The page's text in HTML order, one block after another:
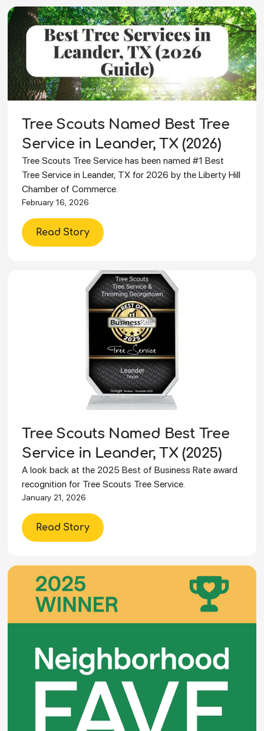
Tree Scouts Named Best Tree
Service in Leander, TX (2026)
Tree Scouts Tree Service has been named #1 Best
Tree Service in Leander, TX for 2026 by the Liberty Hill
Chamber of Commerce.
February 16, 2026
Read Story
Tree Scouts Named Best Tree
Service in Leander, TX (2025)
A look back at the 2025 Best of Business Rate award
recognition for Tree Scouts Tree Service.
January 21, 2026
Read Story